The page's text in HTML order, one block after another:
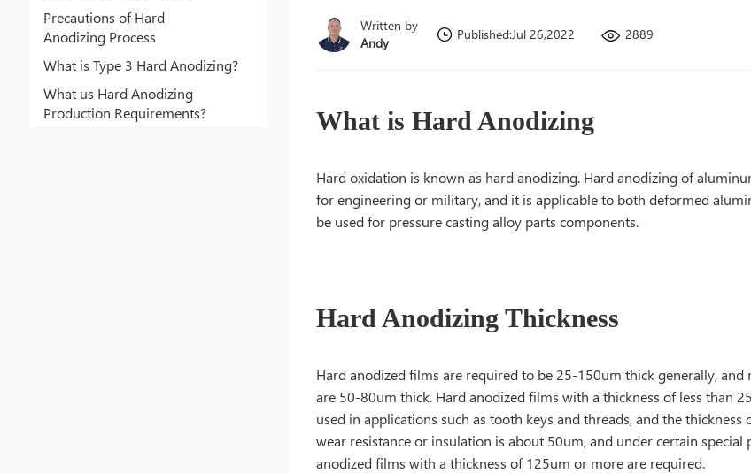
Written by
Andy
Published:Jul 26,2022 2889
What is Hard Anodizing
Hard oxidation is known as hard anodizing. Hard anodizing of
for engineering or military, and it is applicable to both deformed
be used for pressure casting alloy parts components.
Hard Anodizing Thickness
Hard anodized films are required to be 25-150um thick generally, and
are 50-80um thick. Hard anodized films with a thickness of less than
used in applications such as tooth keys and threads, and the
wear resistance or insulation is about 50um, and under certain special
anodized films with a thickness of 125um or more are required.
Precautions of Hard
Anodizing Process
What is Type 3 Hard Anodizing?
What us Hard Anodizing
Production Requirements?